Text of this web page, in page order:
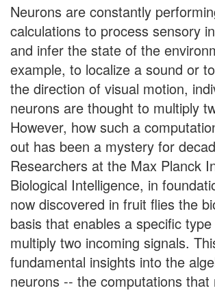
Neurons are constantly
calculations to process sensory
and infer the state of the
example, to localize a sound or
the direction of visual motion,
neurons are thought to multiply
However, how such a
out has been a mystery for
Researchers at the Max Planck
Biological Intelligence, in
now discovered in fruit flies the
basis that enables a specific
multiply two incoming signals.
fundamental insights into the
neurons -- the computations that